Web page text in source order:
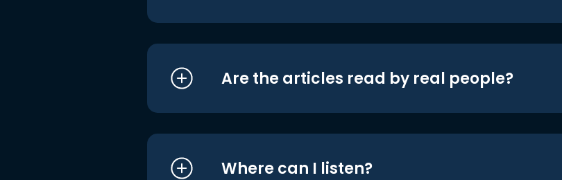
Are the articles read by real people?
Where can I listen?